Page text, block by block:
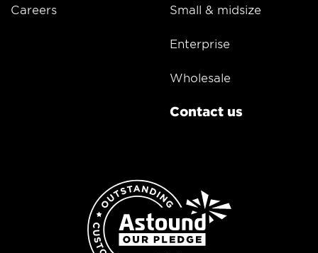
Careers Small & midsize
Enterprise
Wholesale
Contact us